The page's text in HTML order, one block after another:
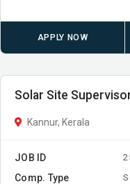
APPLY NOW
Solar Site
Kannur, Kerala
JOB ID
Comp. Type